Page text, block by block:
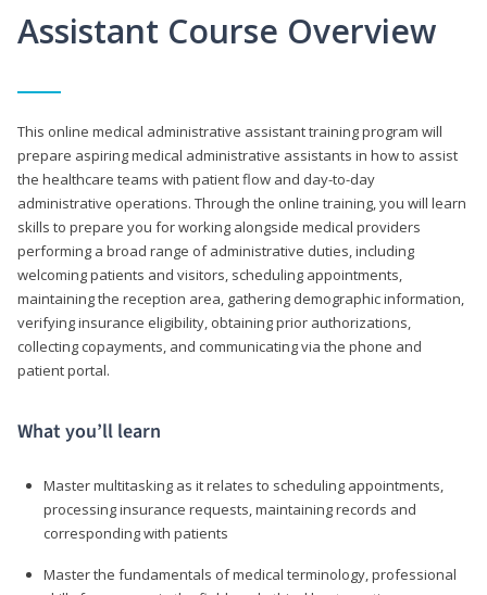
Assistant Course Overview
This online medical administrative assistant training program will
prepare aspiring medical administrative assistants in how to assist
the healthcare teams with patient flow and day-to-day
administrative operations. Through the online training, you will learn
skills to prepare you for working alongside medical providers
performing a broad range of administrative duties, including
welcoming patients and visitors, scheduling appointments,
maintaining the reception area, gathering demographic information,
verifying insurance eligibility, obtaining prior authorizations,
collecting copayments, and communicating via the phone and
patient portal.
What you’ll learn
Master multitasking as it relates to scheduling appointments,
processing insurance requests, maintaining records and
corresponding with patients
Master the fundamentals of medical terminology, professional